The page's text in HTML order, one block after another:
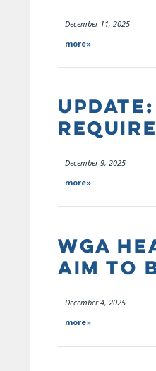
December 11, 2025
more»
December 9, 2025
more»
WGA
AIM TO
December 4, 2025
more»